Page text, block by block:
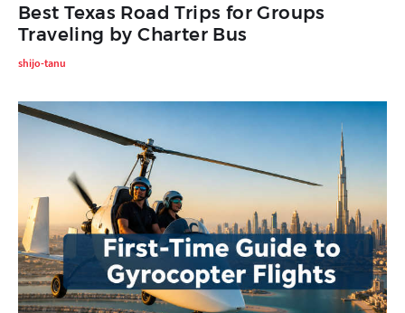
Best Texas Road Trips for Groups
Traveling by Charter Bus
shijo-tanu